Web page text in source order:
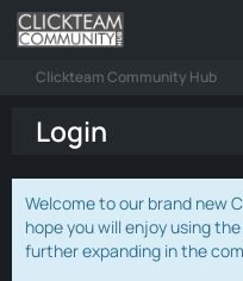
Clickteam Community Hub
Login
Welcome to our brand new
hope you will enjoy using
further expanding in the